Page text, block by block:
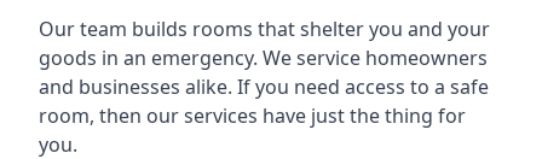
Our team builds rooms that shelter you and your
goods in an emergency. We service homeowners
and businesses alike. If you need access to a safe
room, then our services have just the thing for
you.